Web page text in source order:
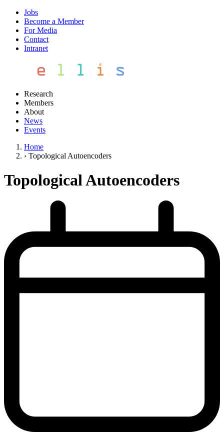
Jobs
Become a Member
For Media
Contact
Intranet
Research
Members
About
News
Events
Home
› Topological Autoencoders
Topological Autoencoders